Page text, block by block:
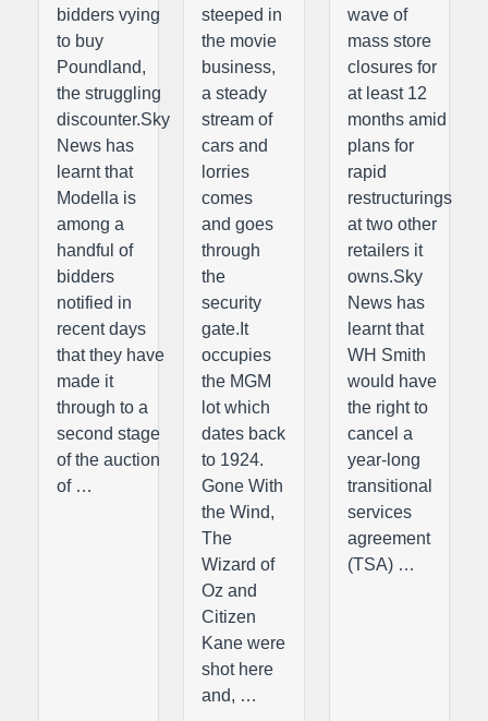
bidders vying
to buy
Poundland,
the struggling
discounter.Sky
News has
learnt that
Modella is
among a
handful of
bidders
notified in
recent days
that they have
made it
through to a
second stage
of the auction
of …
steeped in
the movie
business,
a steady
stream of
cars and
lorries
comes
and goes
through
the
security
gate.It
occupies
the MGM
lot which
dates back
to 1924.
Gone With
the Wind,
The
Wizard of
Oz and
Citizen
Kane were
shot here
and, …
wave of
mass store
closures for
at least 12
months amid
plans for
rapid
restructurings
at two other
retailers it
owns.Sky
News has
learnt that
WH Smith
would have
the right to
cancel a
year-long
transitional
services
agreement
(TSA) …